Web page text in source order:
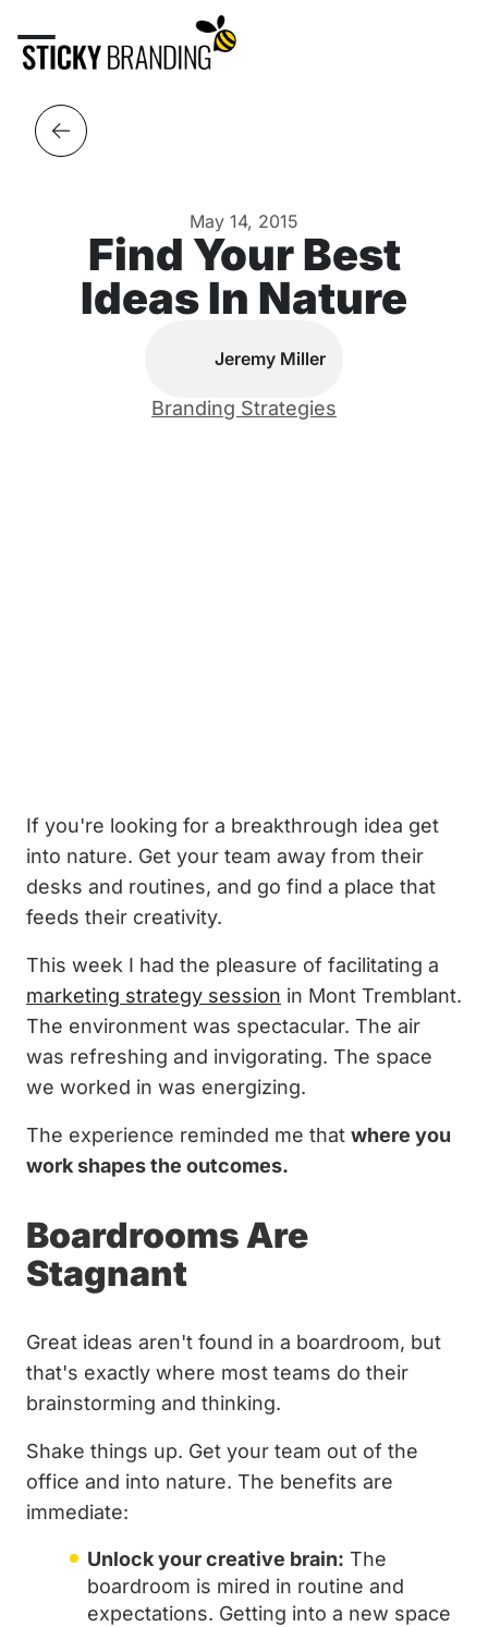
May 14, 2015
Find Your Best
Ideas In Nature
Jeremy Miller
Branding Strategies
If you're looking for a breakthrough idea get
into nature. Get your team away from their
desks and routines, and go find a place that
feeds their creativity.
This week I had the pleasure of facilitating a
marketing strategy session in Mont Tremblant.
The environment was spectacular. The air
was refreshing and invigorating. The space
we worked in was energizing.
The experience reminded me that where you
work shapes the outcomes.
Boardrooms Are
Stagnant
Great ideas aren't found in a boardroom, but
that's exactly where most teams do their
brainstorming and thinking.
Shake things up. Get your team out of the
office and into nature. The benefits are
immediate:
Unlock your creative brain: The
boardroom is mired in routine and
expectations. Getting into a new space